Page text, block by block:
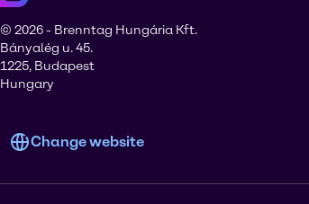
© 2026 - Brenntag Hungária Kft.
Bányalég u. 45.
1225, Budapest
Hungary
Change website